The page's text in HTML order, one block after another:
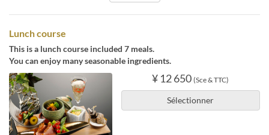
Lunch course
This is a lunch course included 7 meals.
You can enjoy many seasonable ingredients.
¥ 12 650 (Sce & TTC)
Sélectionner